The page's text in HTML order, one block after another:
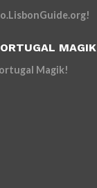
MAGIK
Magik!